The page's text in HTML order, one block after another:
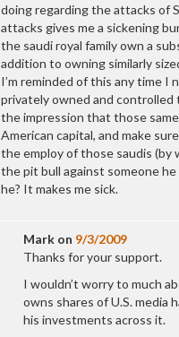
doing regarding the attacks of
attacks gives me a sickening
the saudi royal family own a
addition to owning similarly
I’m reminded of this any time I
privately owned and controlled
the impression that those
American capital, and make
the employ of those saudis (by
the pit bull against someone
he? It makes me sick.
Markon 9/3/2009
Thanks for your support.
I wouldn’t worry to much
owns shares of U.S. media
his investments across it.